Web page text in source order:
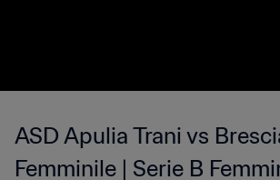
ASD Apulia Trani vs
Femminile | Serie B